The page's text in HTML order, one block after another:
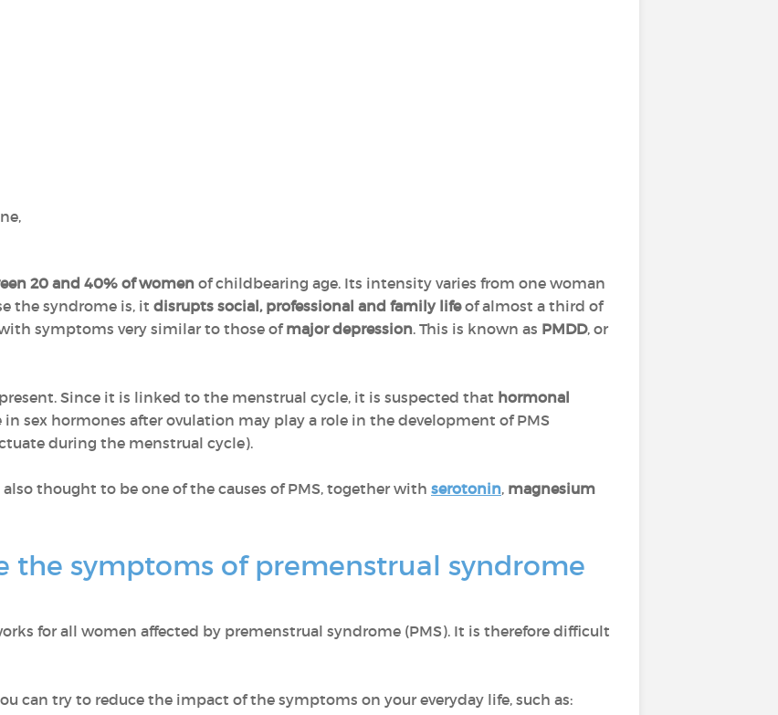
20 and 40% of women of childbearing age. Its intensity varies from one woman
the syndrome is, it disrupts social, professional and family lifeof almost a third of
symptoms very similar to those ofmajor depression. This is known as PMDD, or
Since it is linked to the menstrual cycle, it is suspected that hormonal
in sex hormones after ovulation may play a role in the development of PMS
during the menstrual cycle).
also thought to be one of the causes of PMS, together with serotonin, magnesium
the symptoms of premenstrual syndrome
for all women affected by premenstrual syndrome (PMS). It is therefore difficult
can try to reduce the impact of the symptoms on your everyday life, such as: